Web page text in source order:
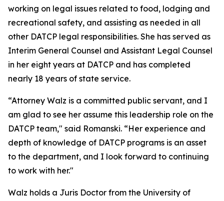
working on legal issues related to food, lodging and
recreational safety, and assisting as needed in all
other DATCP legal responsibilities. She has served as
Interim General Counsel and Assistant Legal Counsel
in her eight years at DATCP and has completed
nearly 18 years of state service.
“Attorney Walz is a committed public servant, and I
am glad to see her assume this leadership role on the
DATCP team," said Romanski. “Her experience and
depth of knowledge of DATCP programs is an asset
to the department, and I look forward to continuing
to work with her."
Walz holds a Juris Doctor from the University of